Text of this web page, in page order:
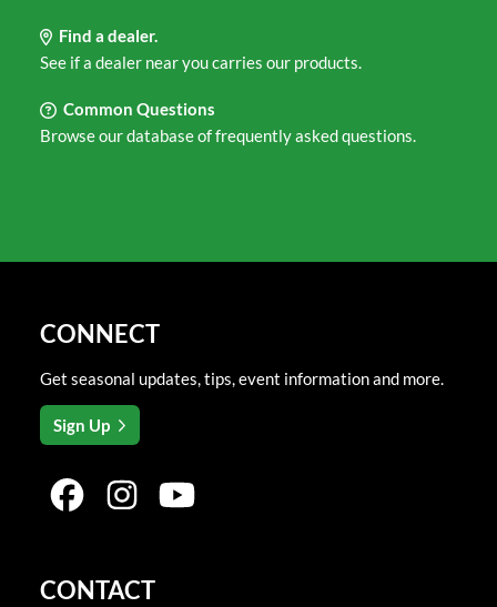
Find a dealer.
See if a dealer near you carries our products.
Common Questions
Browse our database of frequently asked questions.
CONNECT
Get seasonal updates, tips, event information and more.
Sign Up
CONTACT